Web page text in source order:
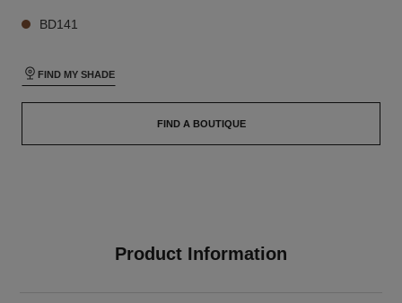
BD141
FIND MY SHADE
FIND A BOUTIQUE
Product Information